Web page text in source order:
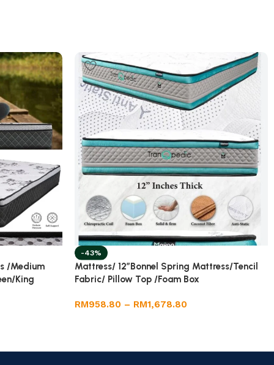
/Medium
King
-43%
Mattress/ 12”Bonnel Spring Mattress/Tencil
Fabric/ Pillow Top /Foam Box
RM958.80 – RM1,678.80